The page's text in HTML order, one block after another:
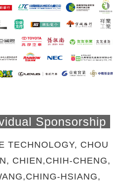
Sponsorship
TECHNOLOGY, CHOU
CHIEN,CHIH-CHENG,
HSIANG,